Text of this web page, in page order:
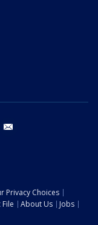
instagram
Privacy Choices
File About Us
Jobs